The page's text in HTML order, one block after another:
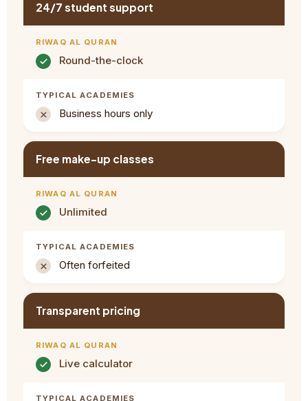
24/7 student support
Round-the-clock
Business hours only
Free make-up classes
Unlimited
Often forfeited
Transparent pricing
Live calculator